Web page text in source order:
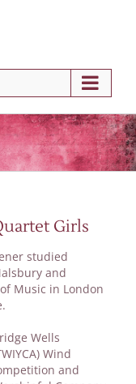
Girls
studied
and
Music in London
Wells
Wind
and